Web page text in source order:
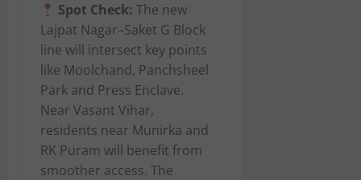
Spot Check: The new
Lajpat Nagar–Saket G Block
line will intersect key points
like Moolchand, Panchsheel
Park and Press Enclave.
Near Vasant Vihar,
residents near Munirka and
RK Puram will benefit from
smoother access. The